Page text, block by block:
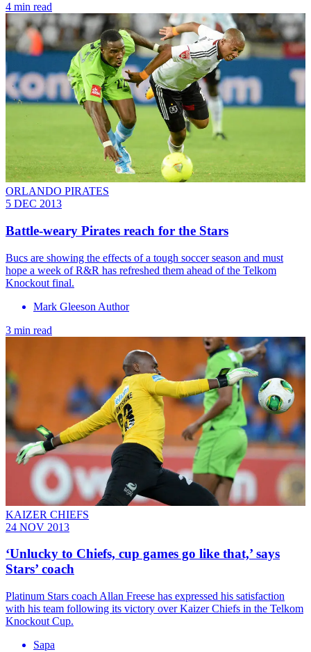
4 min read
ORLANDO PIRATES
5 DEC 2013
Battle-weary Pirates reach for the Stars
Bucs are showing the effects of a tough soccer season and must
hope a week of R&R has refreshed them ahead of the Telkom
Knockout final.
Mark Gleeson Author
3 min read
KAIZER CHIEFS
24 NOV 2013
‘Unlucky to Chiefs, cup games go like that,’ says
Stars’ coach
Platinum Stars coach Allan Freese has expressed his satisfaction
with his team following its victory over Kaizer Chiefs in the Telkom
Knockout Cup.
Sapa